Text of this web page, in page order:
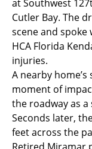
at Southwest
Cutler Bay. The
scene and spoke
HCA Florida
injuries.
A nearby
moment of
the roadway as
Seconds later,
feet across the